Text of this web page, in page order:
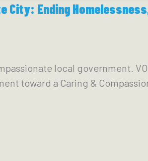
Ending
local government.
toward a Caring &